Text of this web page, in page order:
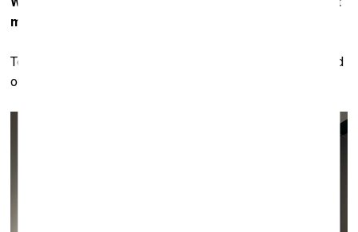
museum as a building, in your opinion?
To be a little bit inconspicuous – in order for the art to stand
out.